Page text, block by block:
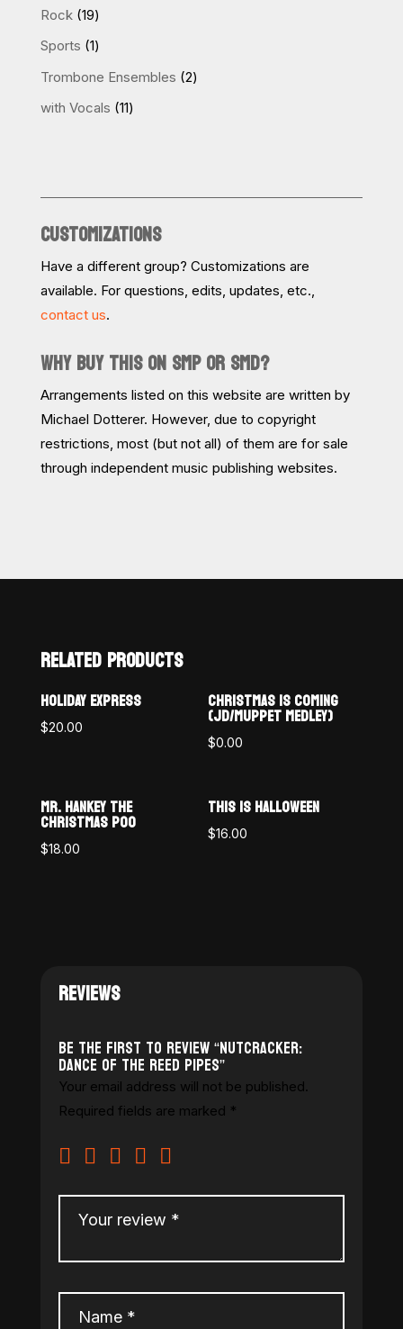
products
Rock 1919
products
Sports 11
product
Trombone Ensembles 22
with Vocals 1111
CUSTOMIZATIONS
Have a different group? Customizations are
available. For questions, edits, updates, etc.,
contact us.
WHY BUY THIS ON SMP OR SMD?
Arrangements listed on this website are written by
Michael Dotterer. However, due to copyright
restrictions, most (but not all) of them are for sale
through independent music publishing websites.
RELATED PRODUCTS
HOLIDAY EXPRESS
$20.00
CHRISTMAS IS COMING
(JD/MUPPET MEDLEY)
$0.00
MR. HANKEY THE
CHRISTMAS POO
$18.00
THIS IS HALLOWEEN
$16.00
REVIEWS
Be the first to review “Nutcracker:
Dance of the Reed Pipes”
Your email address will not be published.
Required fields are marked *